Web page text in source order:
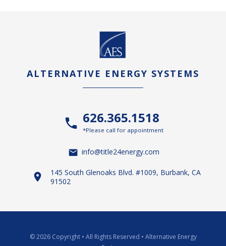
ALTERNATIVE ENERGY SYSTEMS
626.365.1518
*Please call for appointment
info@title24energy.com
145 South Glenoaks Blvd. #1009, Burbank, CA
91502
© 2026 Copyright• All Rights Reserved • Alternative Energy